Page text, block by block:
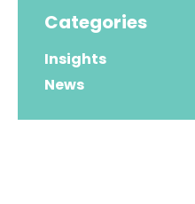
Categories
Insights
News